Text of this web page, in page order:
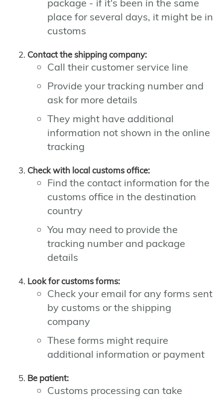
package - if it's been in the same
place for several days, it might be in
customs
Contact the shipping company:
Call their customer service line
Provide your tracking number and
ask for more details
They might have additional
information not shown in the online
tracking
Check with local customs office:
Find the contact information for the
customs office in the destination
country
You may need to provide the
tracking number and package
details
Look for customs forms:
Check your email for any forms sent
by customs or the shipping
company
These forms might require
additional information or payment
Be patient:
Customs processing can take